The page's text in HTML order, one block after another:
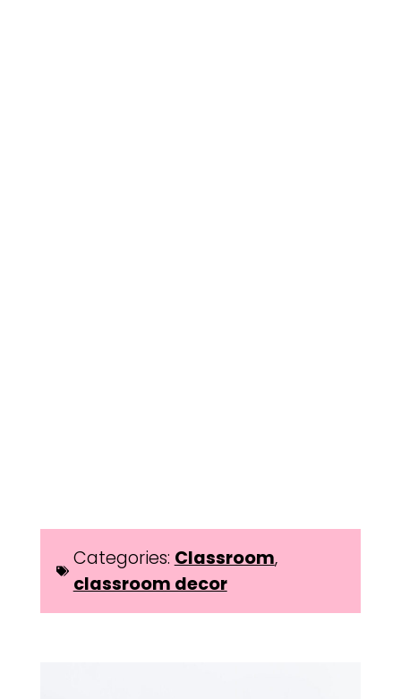
Categories: Classroom,
classroom decor